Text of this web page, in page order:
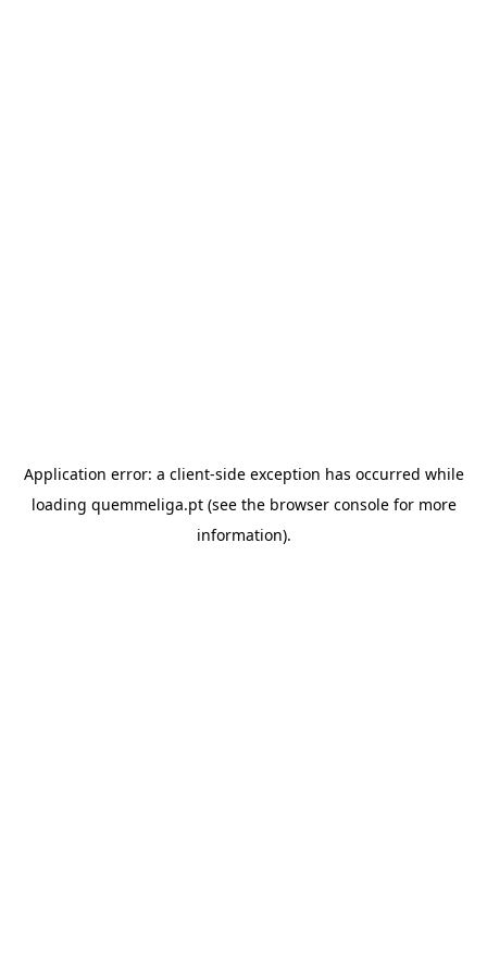
Application error: a client-side exception has occurred while
loading quemmeliga.pt(see the browser consolefor more
information).